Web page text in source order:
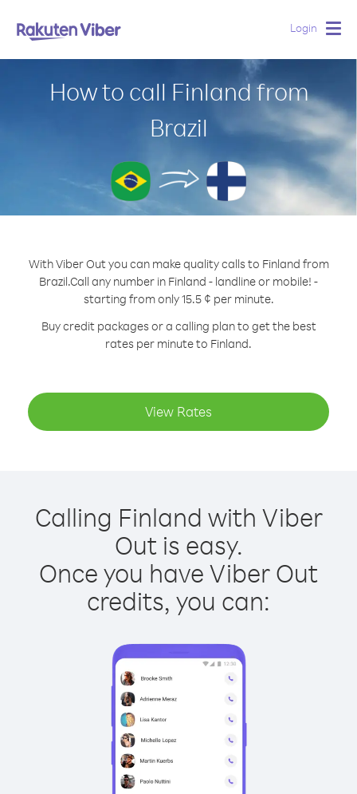
Login
How to call Finland from
Brazil
With Viber Out you can make quality calls to Finland from
Brazil.Call any number in Finland - landline or mobile! -
starting from only 15.5 ¢ per minute.
Buy credit packages or a calling plan to get the best
rates per minute to Finland.
View Rates
Calling Finland with Viber
Out is easy.
Once you have Viber Out
credits, you can: